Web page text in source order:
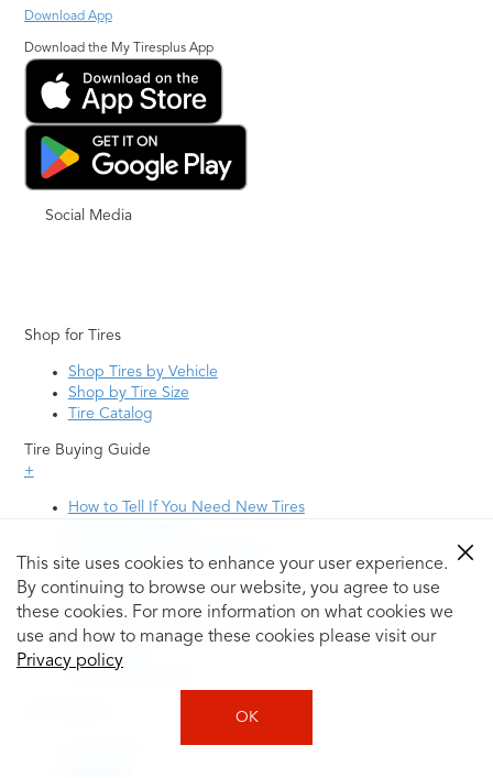
This site uses cookies to enhance your user experience.
By continuing to browse our website, you agree to use
these cookies. For more information on what cookies we
use and how to manage these cookies please visit our
Privacy policy
OK
Download App
Download the My Tiresplus App
Social Media
Shop for Tires
Shop Tires by Vehicle
Shop by Tire Size
Tire Catalog
Tire Buying Guide
+
How to Tell If You Need New Tires
Tire Questions
What is Tire Rotation
Tire Change Cost
Tire Rotation vs Wheel Alignment—What's the
Difference?
Tire Size Explainer